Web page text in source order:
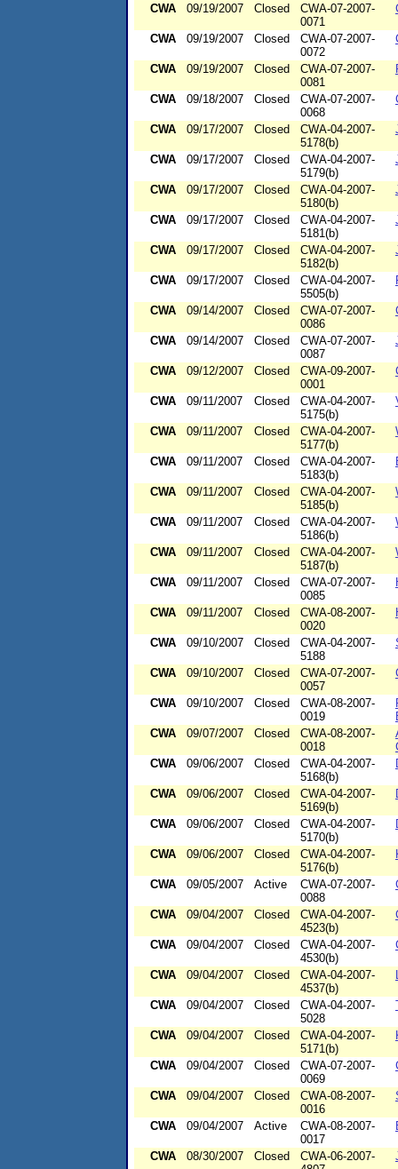
CWA 09/19/2007 Closed
CWA-07-2007-
0071
CWA 09/19/2007 Closed
CWA-07-2007-
0072
CWA 09/19/2007 Closed
CWA-07-2007-
0081
CWA 09/18/2007 Closed
CWA-07-2007-
0068
CWA 09/17/2007 Closed
CWA-04-2007-
5178(b)
CWA 09/17/2007 Closed
CWA-04-2007-
5179(b)
CWA 09/17/2007 Closed
CWA-04-2007-
5180(b)
CWA 09/17/2007 Closed
CWA-04-2007-
5181(b)
CWA 09/17/2007 Closed
CWA-04-2007-
5182(b)
CWA 09/17/2007 Closed
CWA-04-2007-
5505(b)
CWA 09/14/2007 Closed
CWA-07-2007-
0086
CWA 09/14/2007 Closed
CWA-07-2007-
0087
CWA 09/12/2007 Closed
CWA-09-2007-
0001
CWA 09/11/2007 Closed
CWA-04-2007-
5175(b)
CWA 09/11/2007 Closed
CWA-04-2007-
5177(b)
CWA 09/11/2007 Closed
CWA-04-2007-
5183(b)
CWA 09/11/2007 Closed
CWA-04-2007-
5185(b)
CWA 09/11/2007 Closed
CWA-04-2007-
5186(b)
CWA 09/11/2007 Closed
CWA-04-2007-
5187(b)
CWA 09/11/2007 Closed
CWA-07-2007-
0085
CWA 09/11/2007 Closed
CWA-08-2007-
0020
CWA 09/10/2007 Closed
CWA-04-2007-
5188
CWA 09/10/2007 Closed
CWA-07-2007-
0057
CWA 09/10/2007 Closed
CWA-08-2007-
0019
CWA
09/07/2007 Closed
CWA-08-2007-
0018
CWA
09/06/2007 Closed
CWA-04-2007-
5168(b)
CWA 09/06/2007 Closed
CWA-04-2007-
5169(b)
CWA 09/06/2007 Closed
CWA-04-2007-
5170(b)
CWA 09/06/2007 Closed
CWA-04-2007-
5176(b)
CWA 09/05/2007 Active
CWA-07-2007-
0088
CWA 09/04/2007 Closed
CWA-04-2007-
4523(b)
CWA 09/04/2007 Closed
CWA-04-2007-
4530(b)
CWA 09/04/2007 Closed
CWA-04-2007-
4537(b)
CWA 09/04/2007 Closed
CWA-04-2007-
5028
CWA 09/04/2007 Closed
CWA-04-2007-
5171(b)
CWA 09/04/2007 Closed
CWA-07-2007-
0069
CWA 09/04/2007 Closed
CWA-08-2007-
0016
CWA 09/04/2007 Active
CWA-08-2007-
0017
CWA 08/30/2007 Closed
CWA-06-2007-